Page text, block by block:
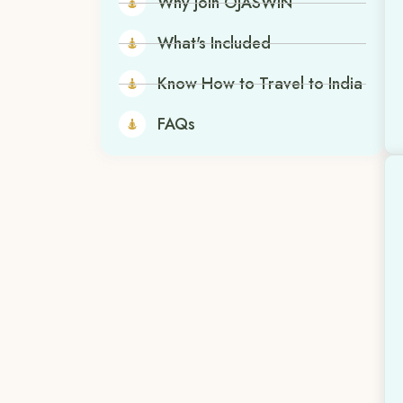
What's Included
Know How to Travel to India
FAQs